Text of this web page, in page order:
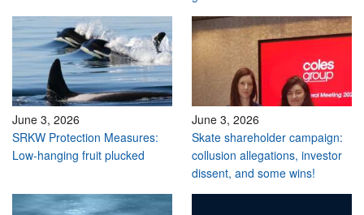
June 3, 2026
SRKW Protection Measures:
Low-hanging fruit plucked
June 3, 2026
Skate shareholder campaign:
collusion allegations, investor
dissent, and some wins!